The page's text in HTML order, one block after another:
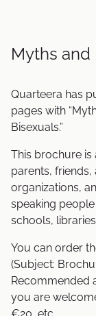
Myths and
Quarteera has
pages with
Bisexuals.”
This brochure is
parents,
organizations,
speaking
schools,
You can order
(Subject:
Recommended
you are